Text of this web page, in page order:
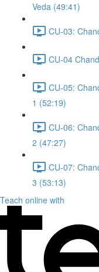
Veda (49:41)
CU-03:
CU-04
CU-05:
1 (52:19)
CU-06:
2 (47:27)
CU-07:
3 (53:13)
Teach online with